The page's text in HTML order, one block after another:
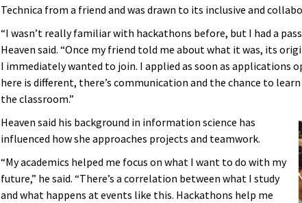
Technica from a friend and was drawn to its inclusive and
“I wasn’t really familiar with hackathons before, but I had a
Heaven said. “Once my friend told me about what it was, its
I immediately wanted to join. I applied as soon as applications
here is different, there’s communication and the chance to
the classroom.”
Heaven said his background in information science has
influenced how she approaches projects and teamwork.
“My academics helped me focus on what I want to do with my
future,” he said. “There’s a correlation between what I study
and what happens at events like this. Hackathons help me